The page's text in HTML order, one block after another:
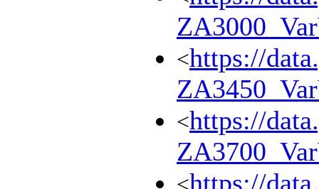
<https://
<https://
https://